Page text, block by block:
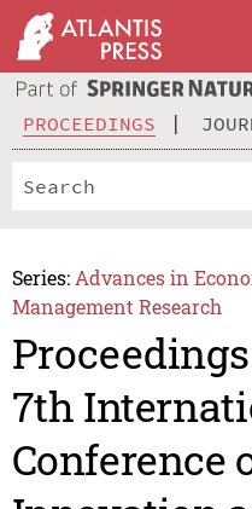
PROCEEDINGS
Series: Advances in
Management Research
7th
Conference